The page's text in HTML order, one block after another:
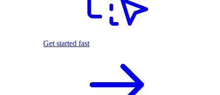
Get started fast